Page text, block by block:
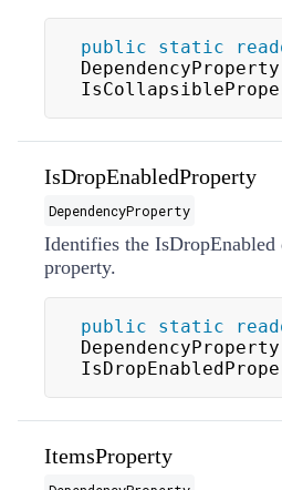
public static
DependencyProperty
IsDropEnabledProperty
DependencyProperty
Identifies the IsDropEnabled
property.
public static
DependencyProperty
ItemsProperty